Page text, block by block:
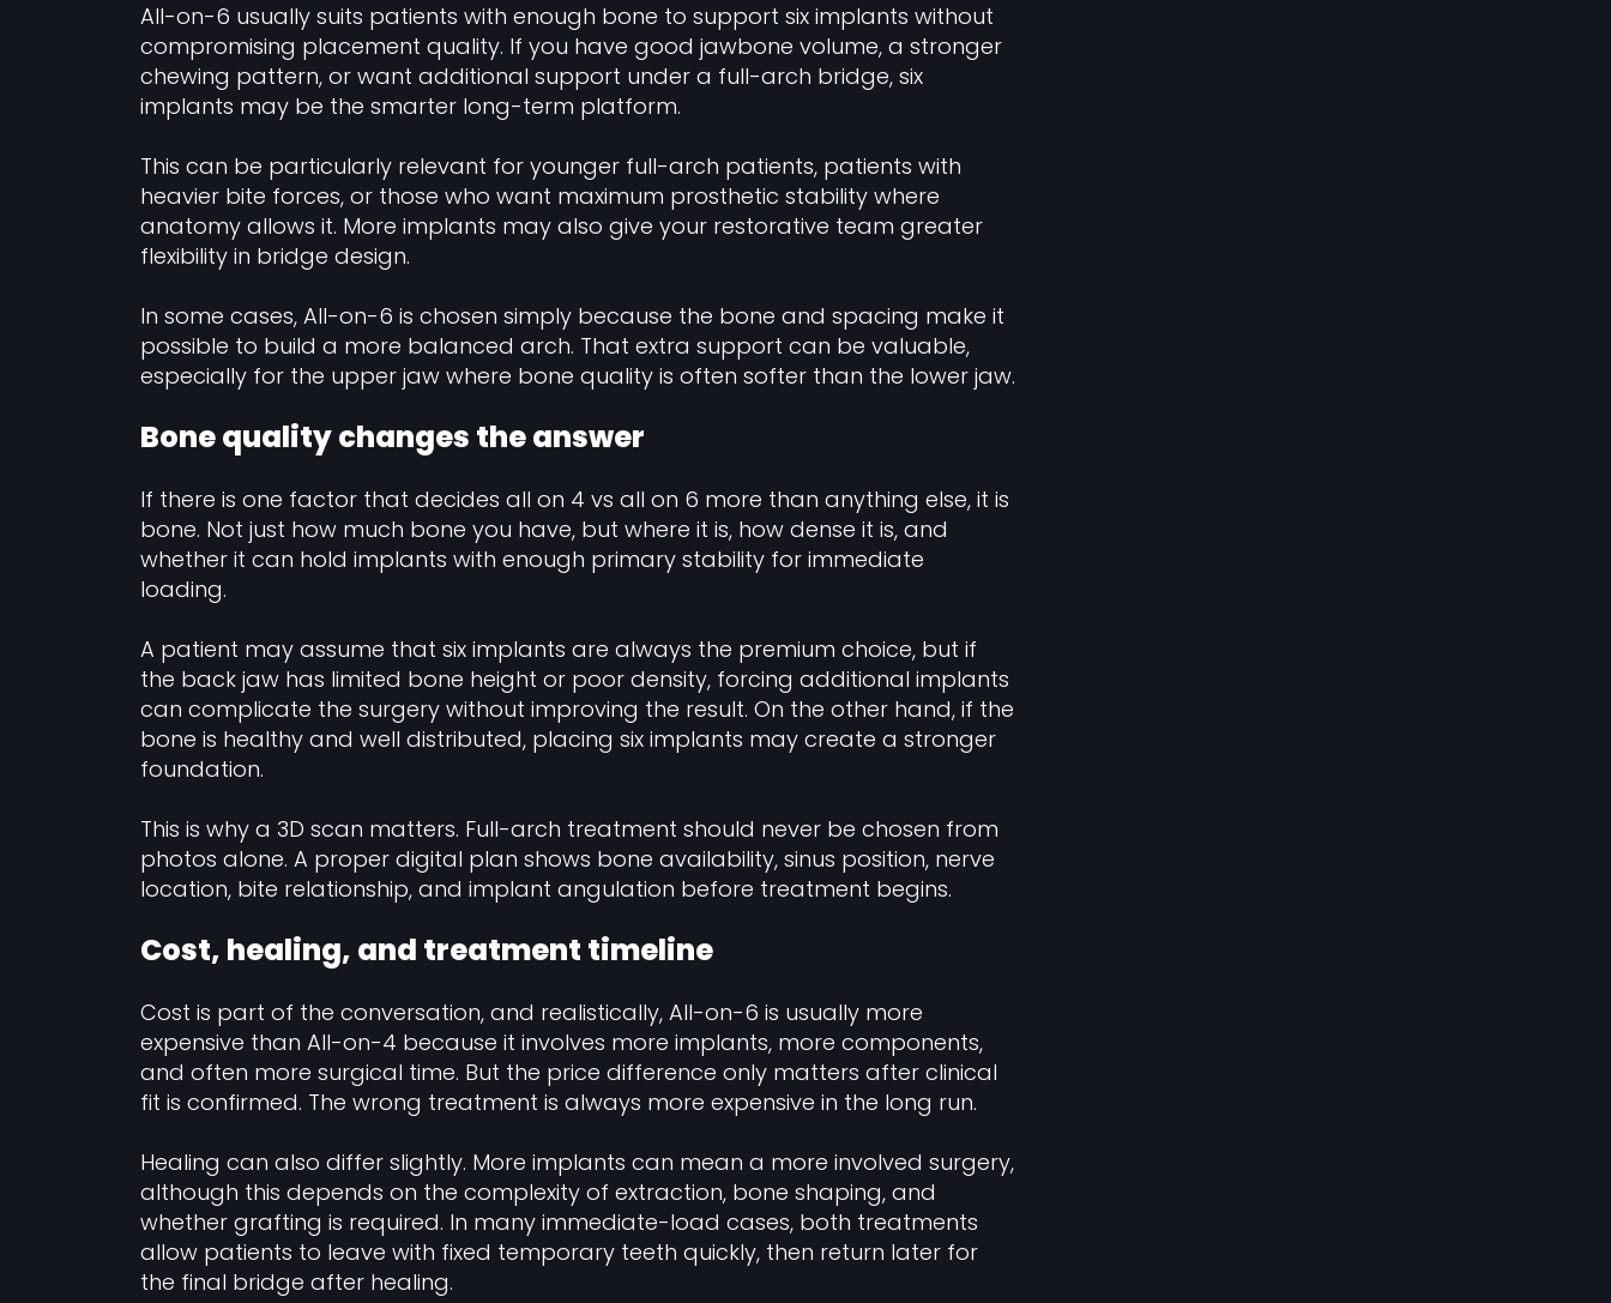
All-on-6 usually suits patients with enough bone to support six implants without
compromising placement quality. If you have good jawbone volume, a stronger
chewing pattern, or want additional support under a full-arch bridge, six
implants may be the smarter long-term platform.
This can be particularly relevant for younger full-arch patients, patients with
heavier bite forces, or those who want maximum prosthetic stability where
anatomy allows it. More implants may also give your restorative team greater
flexibility in bridge design.
In some cases, All-on-6 is chosen simply because the bone and spacing make it
possible to build a more balanced arch. That extra support can be valuable,
especially for the upper jaw where bone quality is often softer than the lower jaw.
Bone quality changes the answer
If there is one factor that decides all on 4 vs all on 6 more than anything else, it is
bone. Not just how much bone you have, but where it is, how dense it is, and
whether it can hold implants with enough primary stability for immediate
loading.
A patient may assume that six implants are always the premium choice, but if
the back jaw has limited bone height or poor density, forcing additional implants
can complicate the surgery without improving the result. On the other hand, if the
bone is healthy and well distributed, placing six implants may create a stronger
foundation.
This is why a 3D scan matters. Full-arch treatment should never be chosen from
photos alone. A proper digital plan shows bone availability, sinus position, nerve
location, bite relationship, and implant angulation before treatment begins.
Cost, healing, and treatment timeline
Cost is part of the conversation, and realistically, All-on-6 is usually more
expensive than All-on-4 because it involves more implants, more components,
and often more surgical time. But the price difference only matters after clinical
fit is confirmed. The wrong treatment is always more expensive in the long run.
Healing can also differ slightly. More implants can mean a more involved surgery,
although this depends on the complexity of extraction, bone shaping, and
whether grafting is required. In many immediate-load cases, both treatments
allow patients to leave with fixed temporary teeth quickly, then return later for
the final bridge after healing.